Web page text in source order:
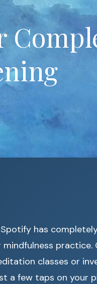
has
practice.
classes or
a few taps on your